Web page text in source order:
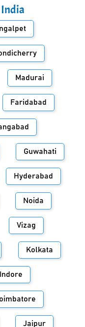
India
Madurai
Faridabad
Guwahati
Hyderabad
Noida
Vizag
Kolkata
Indore
Jaipur